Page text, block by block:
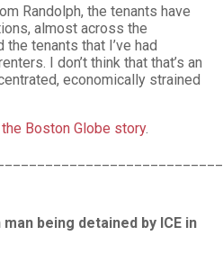
Randolph, the tenants have
almost across the
the tenants that I’ve had
I don’t think that that’s an
economically strained
Boston Globe story.
being detained by ICE in